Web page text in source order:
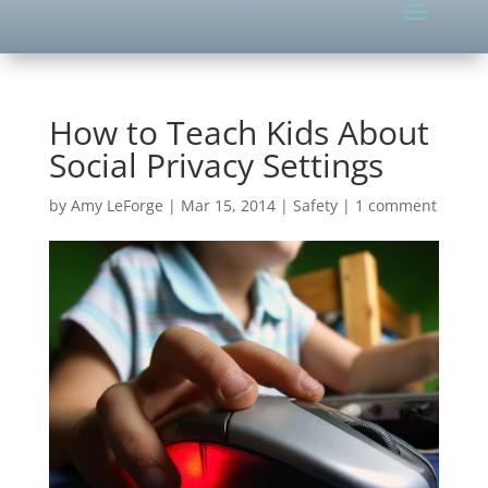
How to Teach Kids About
Social Privacy Settings
by Amy LeForge | Mar 15, 2014| Safety| 1 comment